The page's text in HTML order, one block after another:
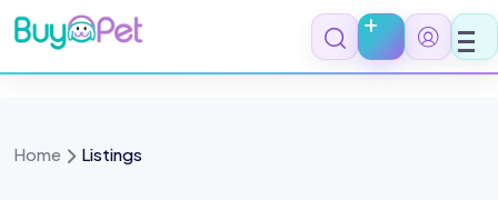
Skip
to
content
Home Listings